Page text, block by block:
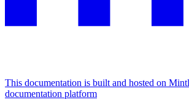
This documentation is built and hosted on
documentation platform